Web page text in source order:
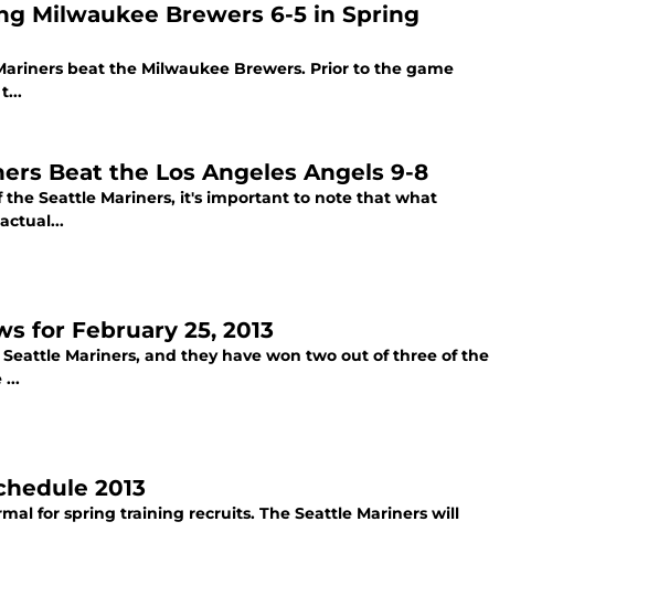
Milwaukee Brewers 6-5 in Spring
beat the Milwaukee Brewers. Prior to the game
Beat the Los Angeles Angels 9-8
Seattle Mariners, it's important to note that what
for February 25, 2013
Mariners, and they have won two out of three of the
...
2013
for spring training recruits. The Seattle Mariners will